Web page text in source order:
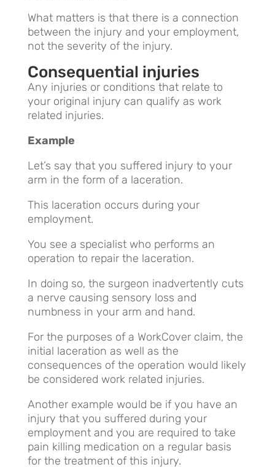
What matters is that there is a connection
between the injury and your employment,
not the severity of the injury.
Consequential injuries
Any injuries or conditions that relate to
your original injury can qualify as work
related injuries.
Example
Let’s say that you suffered injury to your
arm in the form of a laceration.
This laceration occurs during your
employment.
You see a specialist who performs an
operation to repair the laceration.
In doing so, the surgeon inadvertently cuts
a nerve causing sensory loss and
numbness in your arm and hand.
For the purposes of a WorkCover claim, the
initial laceration as well as the
consequences of the operation would likely
be considered work related injuries.
Another example would be if you have an
injury that you suffered during your
employment and you are required to take
pain killing medication on a regular basis
for the treatment of this injury.